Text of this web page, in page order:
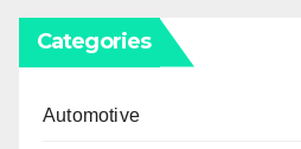
Categories
Automotive